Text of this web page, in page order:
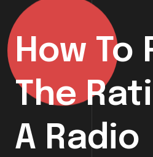
How To
The
A Radio